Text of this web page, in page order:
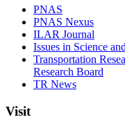
PNAS
PNAS Nexus
ILAR Journal
Issues in Science
Transportation
Research Board
TR News
Visit